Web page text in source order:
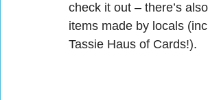
check it out – there’s
items made by locals
Tassie Haus of Cards!).